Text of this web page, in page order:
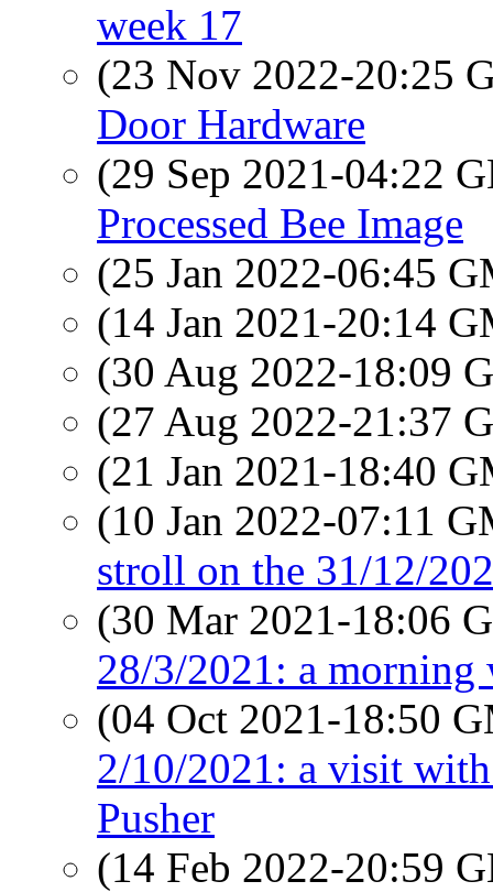
week 17
(23 Nov 2022-20:25
Door Hardware
(29 Sep 2021-04:22
Processed Bee Image
(25 Jan 2022-06:45
(14 Jan 2021-20:14
(30 Aug 2022-18:09
(27 Aug 2022-21:37
(21 Jan 2021-18:40
(10 Jan 2022-07:11
stroll on the 31/12/
(30 Mar 2021-18:06
28/3/2021: a morning
(04 Oct 2021-18:50
2/10/2021: a visit
Pusher
(14 Feb 2022-20:59